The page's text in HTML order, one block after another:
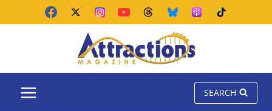
SEARCH